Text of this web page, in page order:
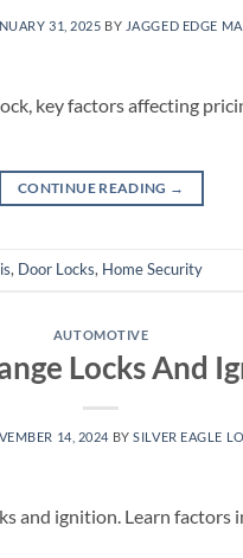
31, 2025 BY JAGGED EDGE
key factors affecting
CONTINUE READING →
, Door Locks, Home Security
AUTOMOTIVE
Locks And
14, 2024 BYSILVER EAGLE
and ignition. Learn